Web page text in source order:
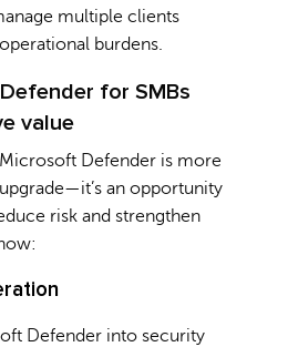
multiple clients
burdens.
for SMBs
value
Defender is more
an opportunity
risk and strengthen
Defender into security